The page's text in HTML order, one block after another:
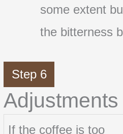
some extent
the bitterness
Step 6
Adjustments
If the coffee is too